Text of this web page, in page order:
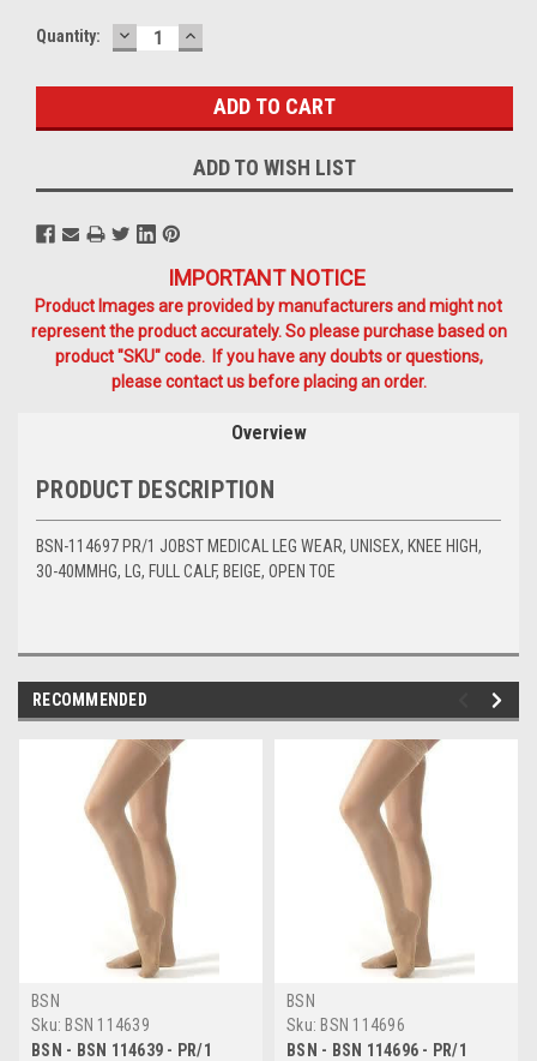
Current
Quantity: DECREASE
QUANTITY:
INCREASE
QUANTITY:
ADD TO WISH LIST
IMPORTANT NOTICE
Product Images are provided by manufacturers and might not
represent the product accurately. So please purchase based on
product "SKU" code. If you have any doubts or questions,
please contact us before placing an order.
Overview
PRODUCT DESCRIPTION
BSN-114697 PR/1 JOBST MEDICAL LEG WEAR, UNISEX, KNEE HIGH,
30-40MMHG, LG, FULL CALF, BEIGE, OPEN TOE
RECOMMENDED
BSN
Sku: BSN 114639
BSN - BSN 114639 - PR/1
BSN
Sku: BSN 114696
BSN - BSN 114696 - PR/1